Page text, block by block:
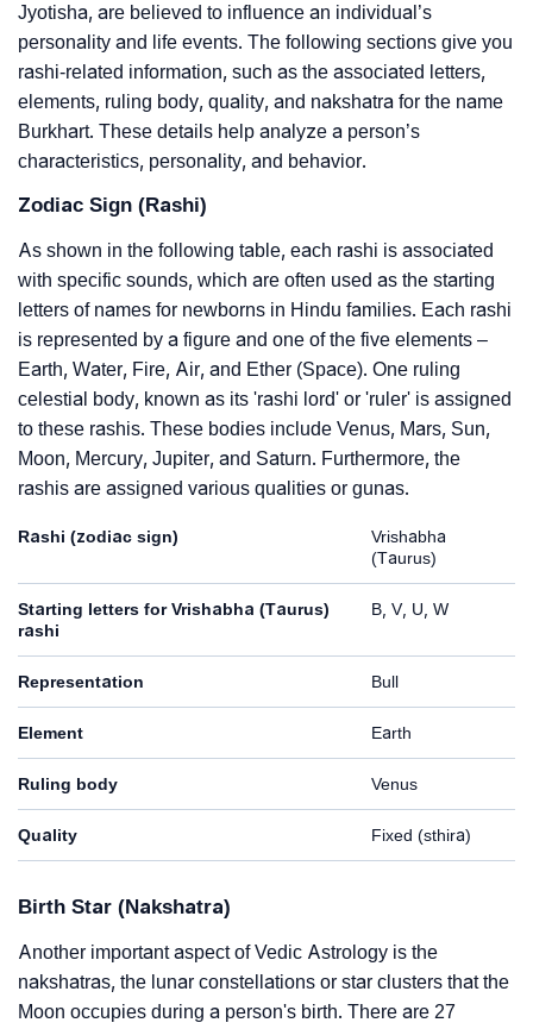
Jyotisha, are believed to influence an individual’s
personality and life events. The following sections give you
rashi-related information, such as the associated letters,
elements, ruling body, quality, and nakshatra for the name
Burkhart. These details help analyze a person’s
characteristics, personality, and behavior.
Zodiac Sign (Rashi)
As shown in the following table, each rashi is associated
with specific sounds, which are often used as the starting
letters of names for newborns in Hindu families. Each rashi
is represented by a figure and one of the five elements –
Earth, Water, Fire, Air, and Ether (Space). One ruling
celestial body, known as its 'rashi lord' or 'ruler' is assigned
to these rashis. These bodies include Venus, Mars, Sun,
Moon, Mercury, Jupiter, and Saturn. Furthermore, the
rashis are assigned various qualities or gunas.
Rashi (zodiac sign)
Vrishabha
(Taurus)
Starting letters for Vrishabha (Taurus)
rashi
B, V, U, W
Representation Bull
Element Earth
Ruling body Venus
Quality Fixed (sthira)
Birth Star (Nakshatra)
Another important aspect of Vedic Astrology is the
nakshatras, the lunar constellations or star clusters that the
Moon occupies during a person's birth. There are 27